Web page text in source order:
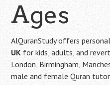
Ages
AlQuranStudy offers
UK for kids, adults, and
London, Birmingham,
male and female Quran